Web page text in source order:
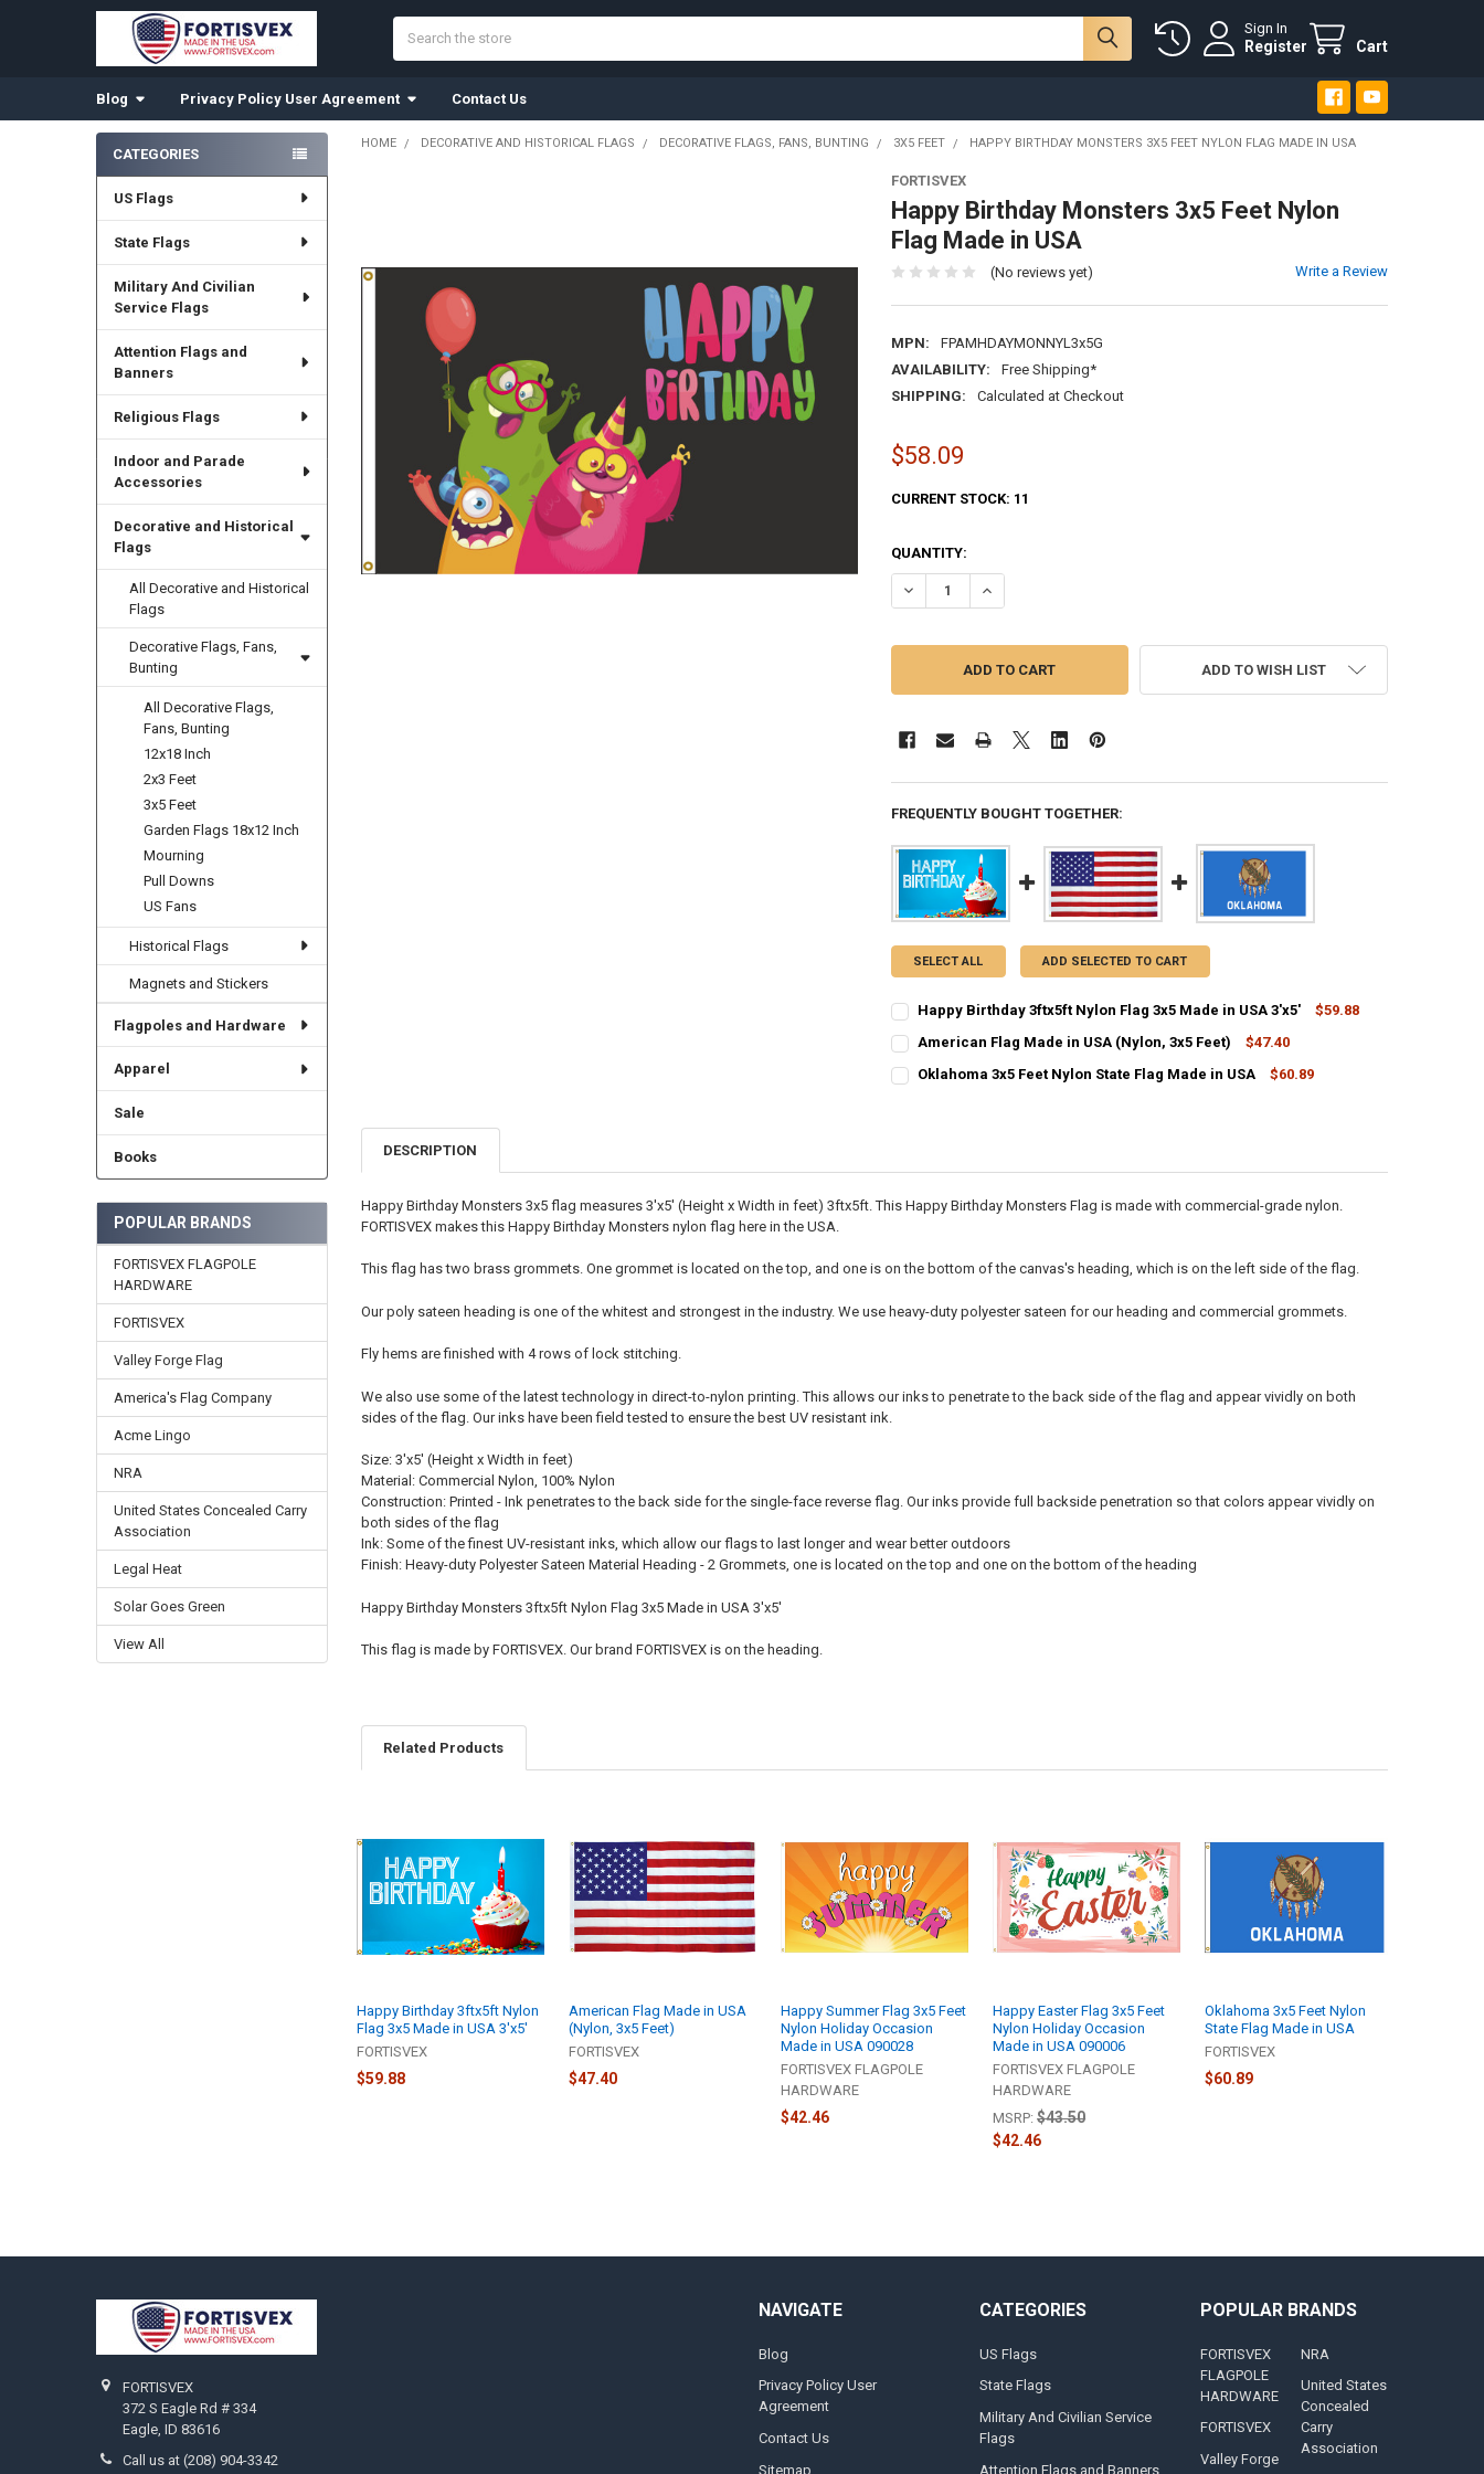
Sign In
Register Cart
Blog Privacy Policy User Agreement Contact Us
Sidebar
CATEGORIES
US Flags
State Flags
Military And Civilian
Service Flags
Attention Flags and
Banners
Religious Flags
Indoor and Parade
Accessories
Decorative and Historical
Flags
All Decorative and Historical
Flags
Decorative Flags, Fans,
Bunting
All Decorative Flags,
Fans, Bunting
12x18 Inch
2x3 Feet
3x5 Feet
Garden Flags 18x12 Inch
Mourning
Pull Downs
US Fans
Historical Flags
Magnets and Stickers
Flagpoles and Hardware
Apparel
Sale
Books
POPULAR BRANDS
FORTISVEX FLAGPOLE
HARDWARE
FORTISVEX
Valley Forge Flag
America's Flag Company
Acme Lingo
NRA
United States Concealed Carry
Association
Legal Heat
Solar Goes Green
View All
HOME DECORATIVE AND HISTORICAL FLAGS DECORATIVE FLAGS, FANS, BUNTING 3X5 FEET HAPPY BIRTHDAY MONSTERS 3X5 FEET NYLON FLAG MADE IN USA
FORTISVEX
Happy Birthday Monsters 3x5 Feet Nylon
Flag Made in USA
(No reviews yet) Write a Review
MPN:
FPAMHDAYMONNYL3x5G
AVAILABILITY:
Free Shipping*
SHIPPING:
Calculated at Checkout
$58.09
CURRENT STOCK: 11
QUANTITY:
DECREASE QUANTITY OF HAPPY BIRTHDAY MONSTERS 3X5 FEET NYLON FLAG MADE
INCREASE QUANTITY OF HAPPY BIRTHDAY MONSTERS 3X5 FEET NYLON
ADD TO WISH LIST
FREQUENTLY BOUGHT TOGETHER:
SELECT ALL ADD SELECTED TO CART
Happy Birthday 3ftx5ft Nylon Flag 3x5 Made in USA 3'x5'
$59.88
CURRENT STOCK:
QUANTITY:
American Flag Made in USA (Nylon, 3x5 Feet)
$47.40
CURRENT
STOCK:
QUANTITY:
Oklahoma 3x5 Feet Nylon State Flag Made in USA
$60.89
DESCRIPTION
Happy Birthday Monsters 3x5 flag measures 3'x5' (Height x Width in feet) 3ftx5ft. This Happy Birthday Monsters Flag is made with commercial-grade nylon.
FORTISVEX makes this Happy Birthday Monsters nylon flag here in the USA.
This flag has two brass grommets. One grommet is located on the top, and one is on the bottom of the canvas's heading, which is on the left side of the flag.
Our poly sateen heading is one of the whitest and strongest in the industry. We use heavy-duty polyester sateen for our heading and commercial grommets.
Fly hems are finished with 4 rows of lock stitching.
We also use some of the latest technology in direct-to-nylon printing. This allows our inks to penetrate to the back side of the flag and appear vividly on both
sides of the flag. Our inks have been field tested to ensure the best UV resistant ink.
Size: 3'x5' (Height x Width in feet)
Material: Commercial Nylon, 100% Nylon
Construction: Printed - Ink penetrates to the back side for the single-face reverse flag. Our inks provide full backside penetration so that colors appear vividly on
both sides of the flag
Ink: Some of the finest UV-resistant inks, which allow our flags to last longer and wear better outdoors
Finish: Heavy-duty Polyester Sateen Material Heading - 2 Grommets, one is located on the top and one on the bottom of the heading
Happy Birthday Monsters 3ftx5ft Nylon Flag 3x5 Made in USA 3'x5'
This flag is made by FORTISVEX. Our brand FORTISVEX is on the heading.
Related Products
Related
Products
Happy Birthday 3ftx5ft Nylon
Flag 3x5 Made in USA 3'x5'
FORTISVEX
$59.88
American Flag Made in USA
(Nylon, 3x5 Feet)
FORTISVEX
$47.40
Happy Summer Flag 3x5 Feet
Nylon Holiday Occasion
Made in USA 090028
FORTISVEX FLAGPOLE
HARDWARE
$42.46
Happy Easter Flag 3x5 Feet
Nylon Holiday Occasion
Made in USA 090006
FORTISVEX FLAGPOLE
HARDWARE
MSRP: $43.50
$42.46
Oklahoma 3x5 Feet Nylon
State Flag Made in USA
FORTISVEX
$60.89
FORTISVEX
372 S Eagle Rd # 334
Eagle, ID 83616
Call us at (208) 904-3342
NAVIGATE
Blog
Privacy Policy User
Agreement
Contact Us
Sitemap
CATEGORIES
US Flags
State Flags
Military And Civilian Service
Flags
Attention Flags and Banners
POPULAR BRANDS
FORTISVEX
FLAGPOLE
HARDWARE
FORTISVEX
Valley Forge
NRA
United States
Concealed
Carry
Association